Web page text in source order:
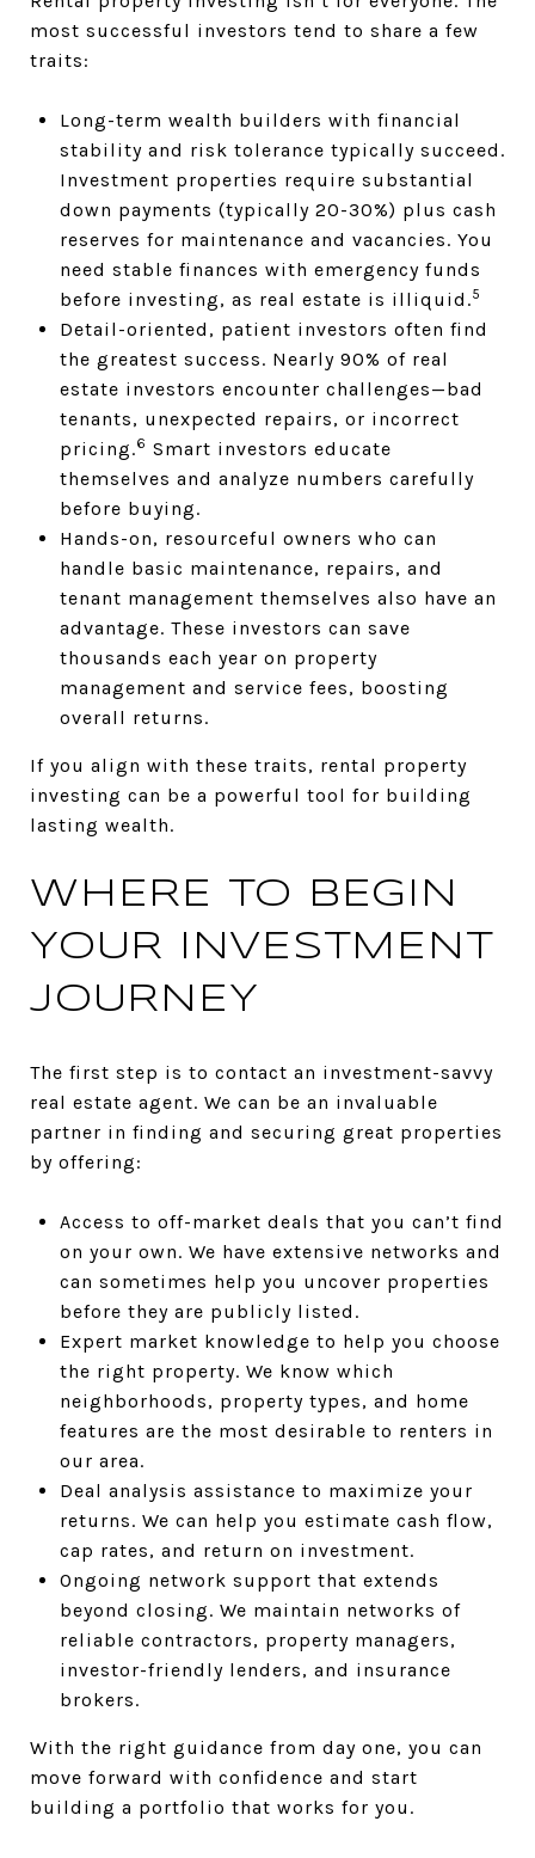
most successful investors tend to share a few
traits:
Long-term wealth builders with financial
stability and risk tolerance typically succeed.
Investment properties require substantial
down payments (typically 20-30%) plus cash
reserves for maintenance and vacancies. You
need stable finances with emergency funds
before investing, as real estate is illiquid.5
Detail-oriented, patient investors often find
the greatest success. Nearly 90% of real
estate investors encounter challenges—bad
tenants, unexpected repairs, or incorrect
pricing.6 Smart investors educate
themselves and analyze numbers carefully
before buying.
Hands-on, resourceful owners who can
handle basic maintenance, repairs, and
tenant management themselves also have an
advantage. These investors can save
thousands each year on property
management and service fees, boosting
overall returns.
If you align with these traits, rental property
investing can be a powerful tool for building
lasting wealth.
WHERE TO BEGIN
YOUR INVESTMENT
JOURNEY
The first step is to contact an investment-savvy
real estate agent. We can be an invaluable
partner in finding and securing great properties
by offering:
Access to off-market deals that you can’t find
on your own. We have extensive networks and
can sometimes help you uncover properties
before they are publicly listed.
Expert market knowledge to help you choose
the right property. We know which
neighborhoods, property types, and home
features are the most desirable to renters in
our area.
Deal analysis assistance to maximize your
returns. We can help you estimate cash flow,
cap rates, and return on investment.
Ongoing network support that extends
beyond closing. We maintain networks of
reliable contractors, property managers,
investor-friendly lenders, and insurance
brokers.
With the right guidance from day one, you can
move forward with confidence and start
building a portfolio that works for you.